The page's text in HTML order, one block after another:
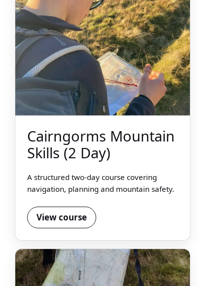
Cairngorms Mountain
Skills (2 Day)
A structured two-day course covering
navigation, planning and mountain safety.
View course